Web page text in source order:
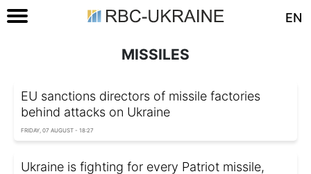
EN
MISSILES
EU sanctions directors of missile factories
behind attacks on Ukraine
FRIDAY, 07 AUGUST - 18:27
Ukraine is fighting for every Patriot missile,